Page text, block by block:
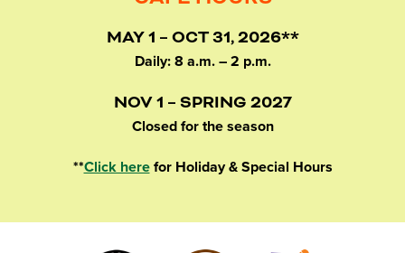
MAY 1 – OCT 31, 2026**
Daily: 8 a.m. – 2 p.m.
NOV 1 – SPRING 2027
Closed for the season
**Click herefor Holiday & Special Hours